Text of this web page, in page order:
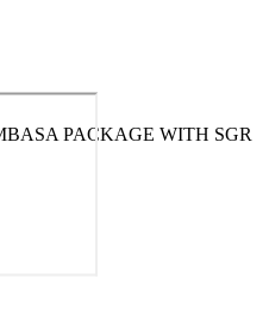
PACKAGE WITH SGR